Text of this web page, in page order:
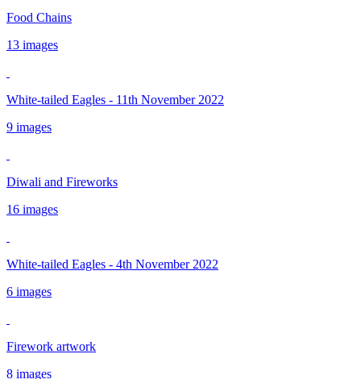
Food Chains
13 images
White-tailed Eagles - 11th November 2022
9 images
Diwali and Fireworks
16 images
White-tailed Eagles - 4th November 2022
6 images
Firework artwork
8 images